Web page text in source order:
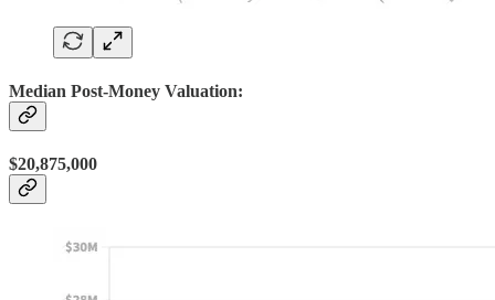
Median Post-Money Valuation:
$20,875,000